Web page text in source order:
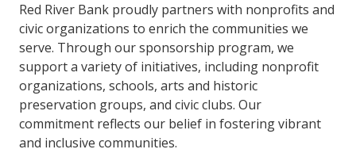
Red River Bank proudly partners with nonprofits and
civic organizations to enrich the communities we
serve. Through our sponsorship program, we
support a variety of initiatives, including nonprofit
organizations, schools, arts and historic
preservation groups, and civic clubs. Our
commitment reflects our belief in fostering vibrant
and inclusive communities.